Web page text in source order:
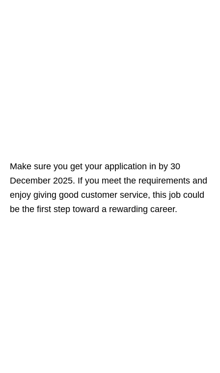
Make sure you get your application in by 30
December 2025. If you meet the requirements and
enjoy giving good customer service, this job could
be the first step toward a rewarding career.